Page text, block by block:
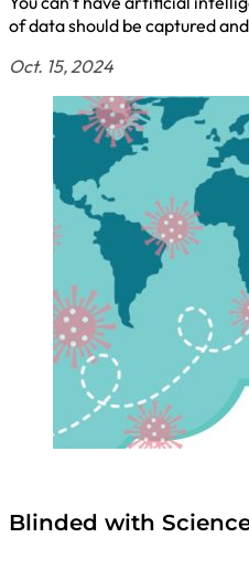
of data should be captured
Oct. 15, 2024
Blinded with